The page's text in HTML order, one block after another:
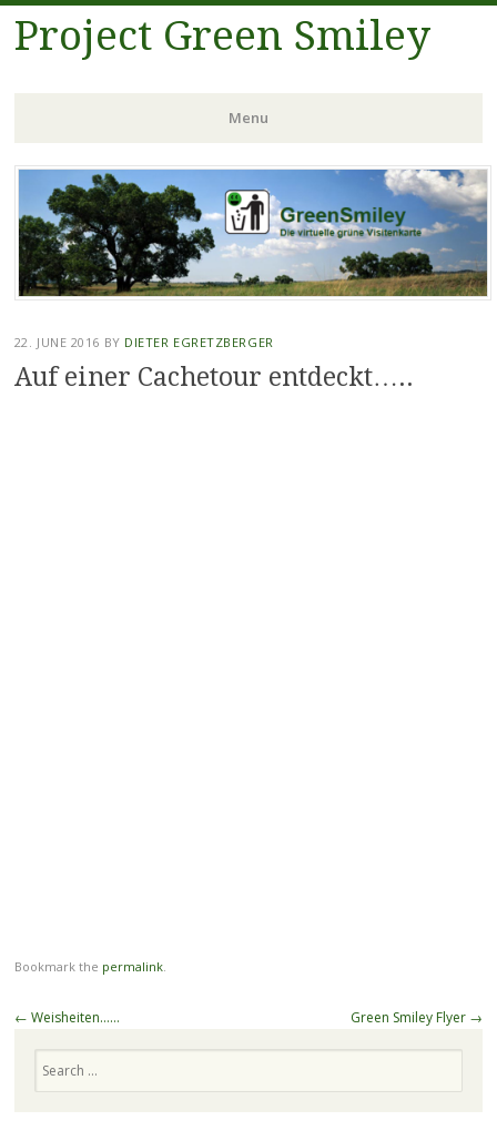
Project Green Smiley
Menu
Skip
content
22. JUNE 2016 BY DIETER EGRETZBERGER
Auf einer Cachetour entdeckt…..
Bookmark the permalink.
Post
← Weisheiten…… Green Smiley Flyer →